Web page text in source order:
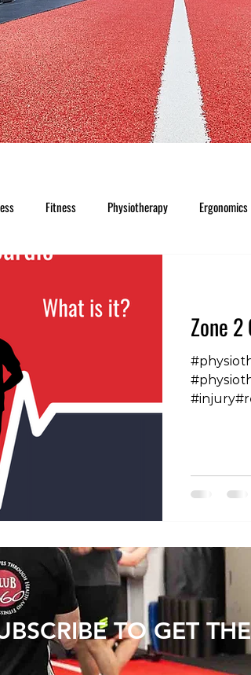
Fitness Physiotherapy Ergonomics
Zone
TO GET